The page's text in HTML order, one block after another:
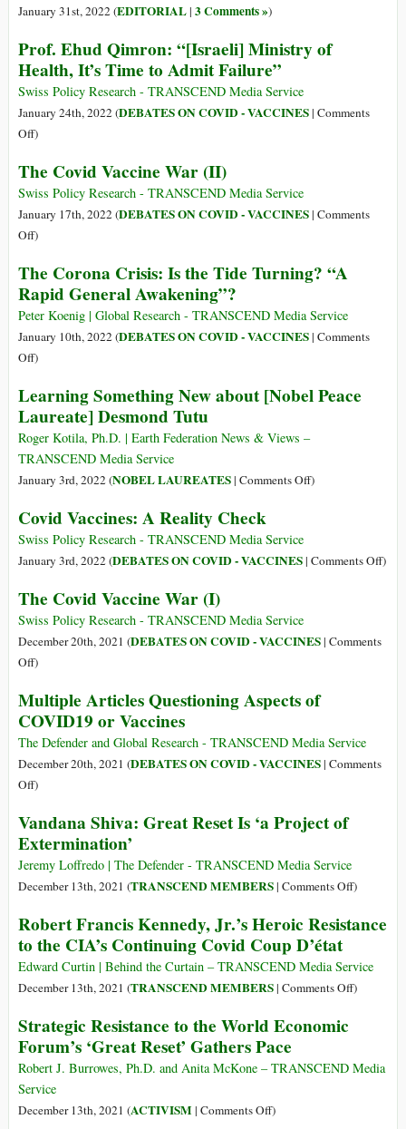
January 31st, 2022 (EDITORIAL| 3 Comments »)
Prof. Ehud Qimron: “[Israeli] Ministry of
Health, It’s Time to Admit Failure”
Swiss Policy Research - TRANSCEND Media Service
January 24th, 2022 (DEBATES ON COVID - VACCINES| Comments
Offon
Ehud
Qimron:
“[Israeli]
Ministry
Health,
It’s
Time
Admit
)
The Covid Vaccine War (II)
Swiss Policy Research - TRANSCEND Media Service
January 17th, 2022 (DEBATES ON COVID - VACCINES| Comments
Offon
Covid
Vaccine
War
(II)
)
The Corona Crisis: Is the Tide Turning? “A
Rapid General Awakening”?
Peter Koenig | Global Research - TRANSCEND Media Service
January 10th, 2022 (DEBATES ON COVID - VACCINES| Comments
Offon
Corona
Crisis:
Is
the
Tide
“A
Rapid
General
)
Learning Something New about [Nobel Peace
Laureate] Desmond Tutu
Roger Kotila, Ph.D. | Earth Federation News & Views –
TRANSCEND Media Service
January 3rd, 2022 (NOBEL LAUREATES| Comments Offon
about
Desmond
)
Covid Vaccines: A Reality Check
Swiss Policy Research - TRANSCEND Media Service
January 3rd, 2022 (DEBATES ON COVID - VACCINES| Comments Offon)
The Covid Vaccine War (I)
Swiss Policy Research - TRANSCEND Media Service
December 20th, 2021 (DEBATES ON COVID - VACCINES| Comments
Offon
Covid
Vaccine
War
(I)
)
Multiple Articles Questioning Aspects of
COVID19 or Vaccines
The Defender and Global Research - TRANSCEND Media Service
December 20th, 2021 (DEBATES ON COVID - VACCINES| Comments
Offon
Articles
Questioning
Aspects
of
or
Vaccines
)
Vandana Shiva: Great Reset Is ‘a Project of
Extermination’
Jeremy Loffredo | The Defender - TRANSCEND Media Service
December 13th, 2021 (TRANSCEND MEMBERS| Comments Offon
Shiva:
Reset
Is
)
Robert Francis Kennedy, Jr.’s Heroic Resistance
to the CIA’s Continuing Covid Coup D’état
Edward Curtin | Behind the Curtain – TRANSCEND Media Service
December 13th, 2021 (TRANSCEND MEMBERS| Comments Offon
Jr.’s
)
Strategic Resistance to the World Economic
Forum’s ‘Great Reset’ Gathers Pace
Robert J. Burrowes, Ph.D. and Anita McKone – TRANSCEND Media
Service
December 13th, 2021 (ACTIVISM| Comments Offon)